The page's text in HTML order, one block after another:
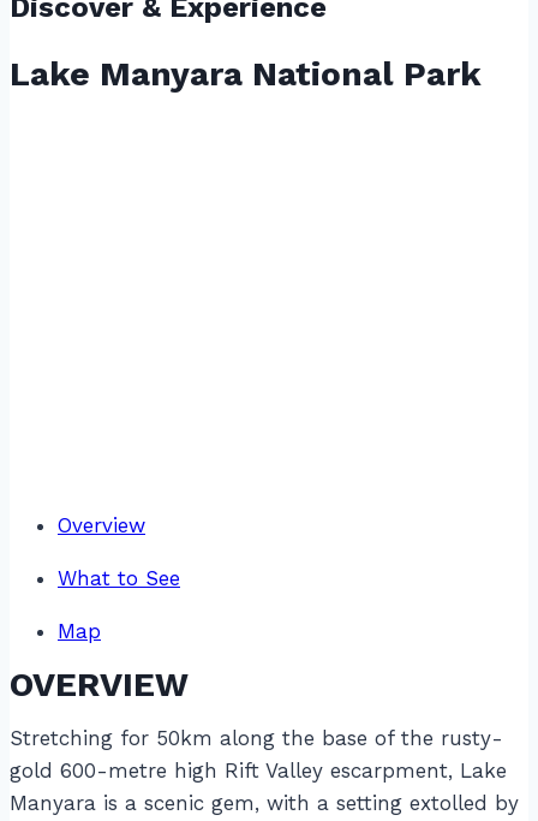
Discover & Experience
Lake Manyara National Park
Overview
What to See
Map
OVERVIEW
Stretching for 50km along the base of the rusty-
gold 600-metre high Rift Valley escarpment, Lake
Manyara is a scenic gem, with a setting extolled by